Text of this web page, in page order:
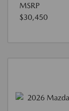
MSRP
$30,450